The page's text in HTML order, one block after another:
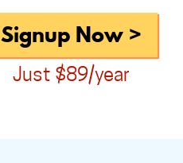
Signup Now >
Just $89/year